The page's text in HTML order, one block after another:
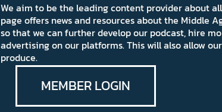
We aim to be the leading content provider about
page offers news and resources about the Middle
so that we can further develop our podcast, hire
advertising on our platforms. This will also allow
produce.
MEMBER LOGIN